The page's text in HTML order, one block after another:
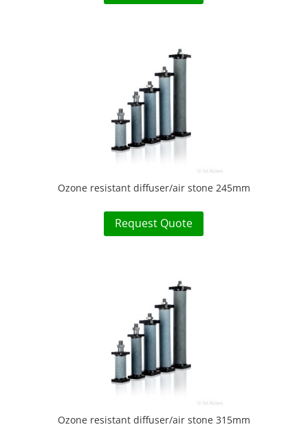
Ozone resistant diffuser/air stone 245mm
Request Quote
Ozone resistant diffuser/air stone 315mm